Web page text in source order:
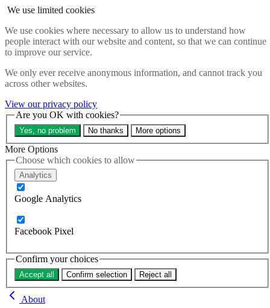
We use limited cookies
We use cookies where necessary to allow us to understand how
people interact with our website and content, so that we can continue
to improve our service.
We only ever receive anonymous information, and cannot track you
across other websites.
View our privacy policy
Are you OK with cookies?
Yes, no problem No thanks More options
More Options
Choose which cookies to allow
Analytics
Google Analytics
Facebook Pixel
Confirm your choices
Accept all Confirm selection Reject all
Skip to main content
Search
Menu
About
Updates
Contact us
Our impact
Take action
Our work
Programme sign up
Programmes
Resources
Research
Search the site Close menu
Donate
Home
About
Jobs
About